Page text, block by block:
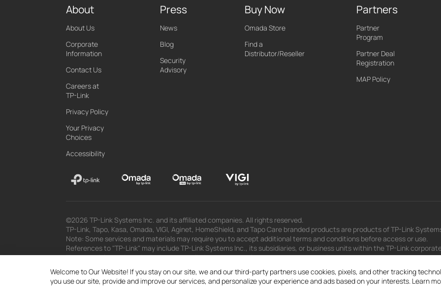
Welcome to Our Website! If you stay on our site, we and our third-party partners use cookies, pixels, and other tracking
you use our site, provide and improve our services, and personalize your experience and ads based on your interests. Learn
About
About Us
Corporate
Information
Contact Us
Careers at
TP-Link
Privacy Policy
Your Privacy
Choices
Accessibility
Press
News
Blog
Security
Advisory
Buy Now
Omada Store
Find a
Distributor/Reseller
Partners
Partner
Program
Partner Deal
Registration
MAP Policy
©2026 TP-Link Systems Inc. and its affiliated companies. All rights reserved.
TP-Link, Tapo, Kasa, Omada, VIGI, Aginet, HomeShield, and Tapo Care branded products are products of TP-Link
Note: Some services and materials may require you to accept additional terms and conditions before access or use.
References to "TP-Link" may include TP-Link Systems Inc., its subsidiaries, or business units within the TP-Link
The materials provided, including but not limited to press releases, presentations, blog posts, and webcasts, are
superseded by subsequent updates.